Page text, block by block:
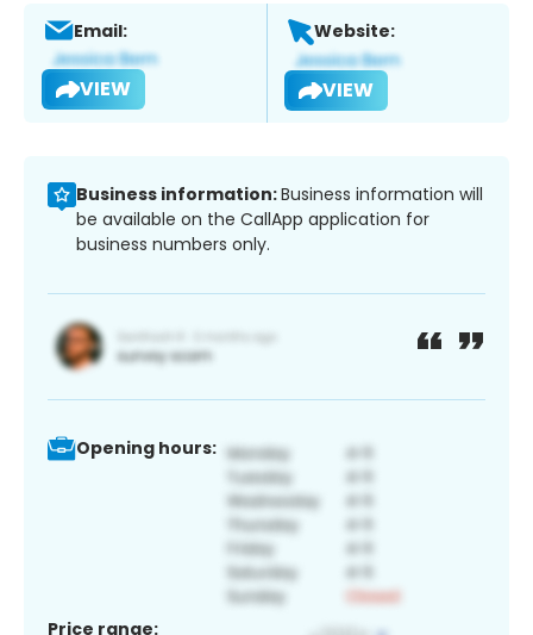
Email:
VIEW
Website:
VIEW
Business information:Business information will
be available on the CallApp application for
business numbers only.
Opening hours:
Price range: